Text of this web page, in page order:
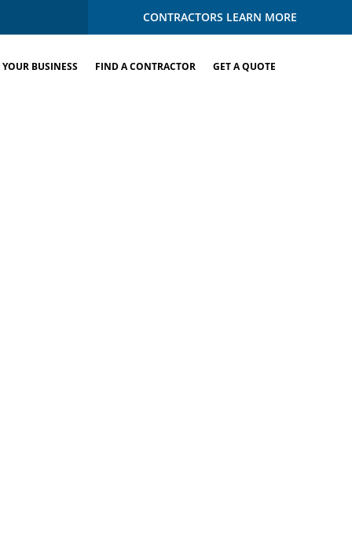
CONTRACTORS LEARN MORE
BUSINESS FIND A CONTRACTOR GET A QUOTE